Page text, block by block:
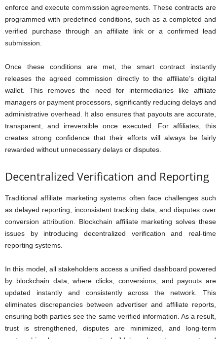
enforce and execute commission agreements. These contracts are
programmed with predefined conditions, such as a completed and
verified purchase through an affiliate link or a confirmed lead
submission.
Once these conditions are met, the smart contract instantly
releases the agreed commission directly to the affiliate’s digital
wallet. This removes the need for intermediaries like affiliate
managers or payment processors, significantly reducing delays and
administrative overhead. It also ensures that payouts are accurate,
transparent, and irreversible once executed. For affiliates, this
creates strong confidence that their efforts will always be fairly
rewarded without unnecessary delays or disputes.
Decentralized Verification and Reporting
Traditional affiliate marketing systems often face challenges such
as delayed reporting, inconsistent tracking data, and disputes over
conversion attribution. Blockchain affiliate marketing solves these
issues by introducing decentralized verification and real-time
reporting systems.
In this model, all stakeholders access a unified dashboard powered
by blockchain data, where clicks, conversions, and payouts are
updated instantly and consistently across the network. This
eliminates discrepancies between advertiser and affiliate reports,
ensuring both parties see the same verified information. As a result,
trust is strengthened, disputes are minimized, and long-term